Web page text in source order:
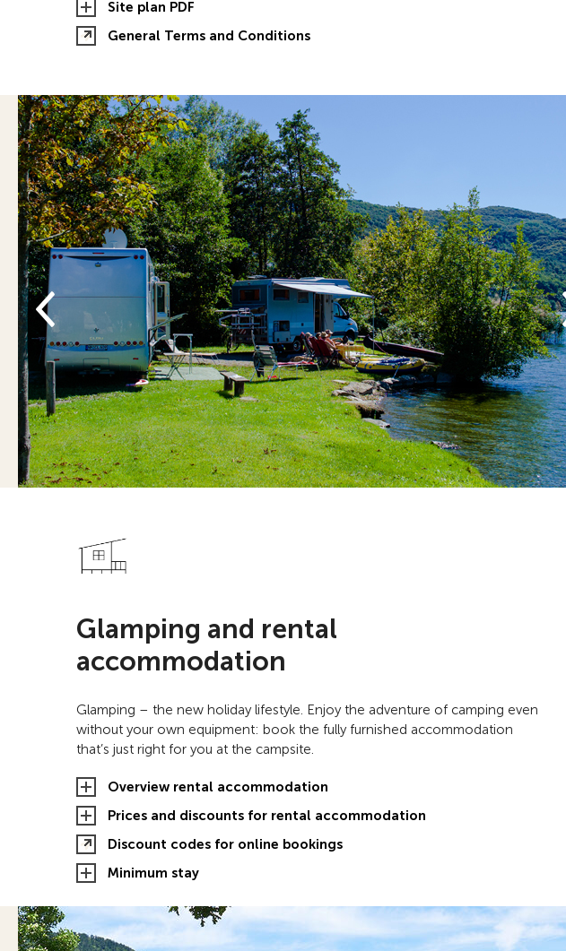
Site plan PDF
General Terms and Conditions
Glamping and rental
accommodation
Glamping – the new holiday lifestyle. Enjoy the adventure of camping even
without your own equipment: book the fully furnished accommodation
that’s just right for you at the campsite.
Overview rental accommodation
Prices and discounts for rental accommodation
Discount codes for online bookings
Minimum stay